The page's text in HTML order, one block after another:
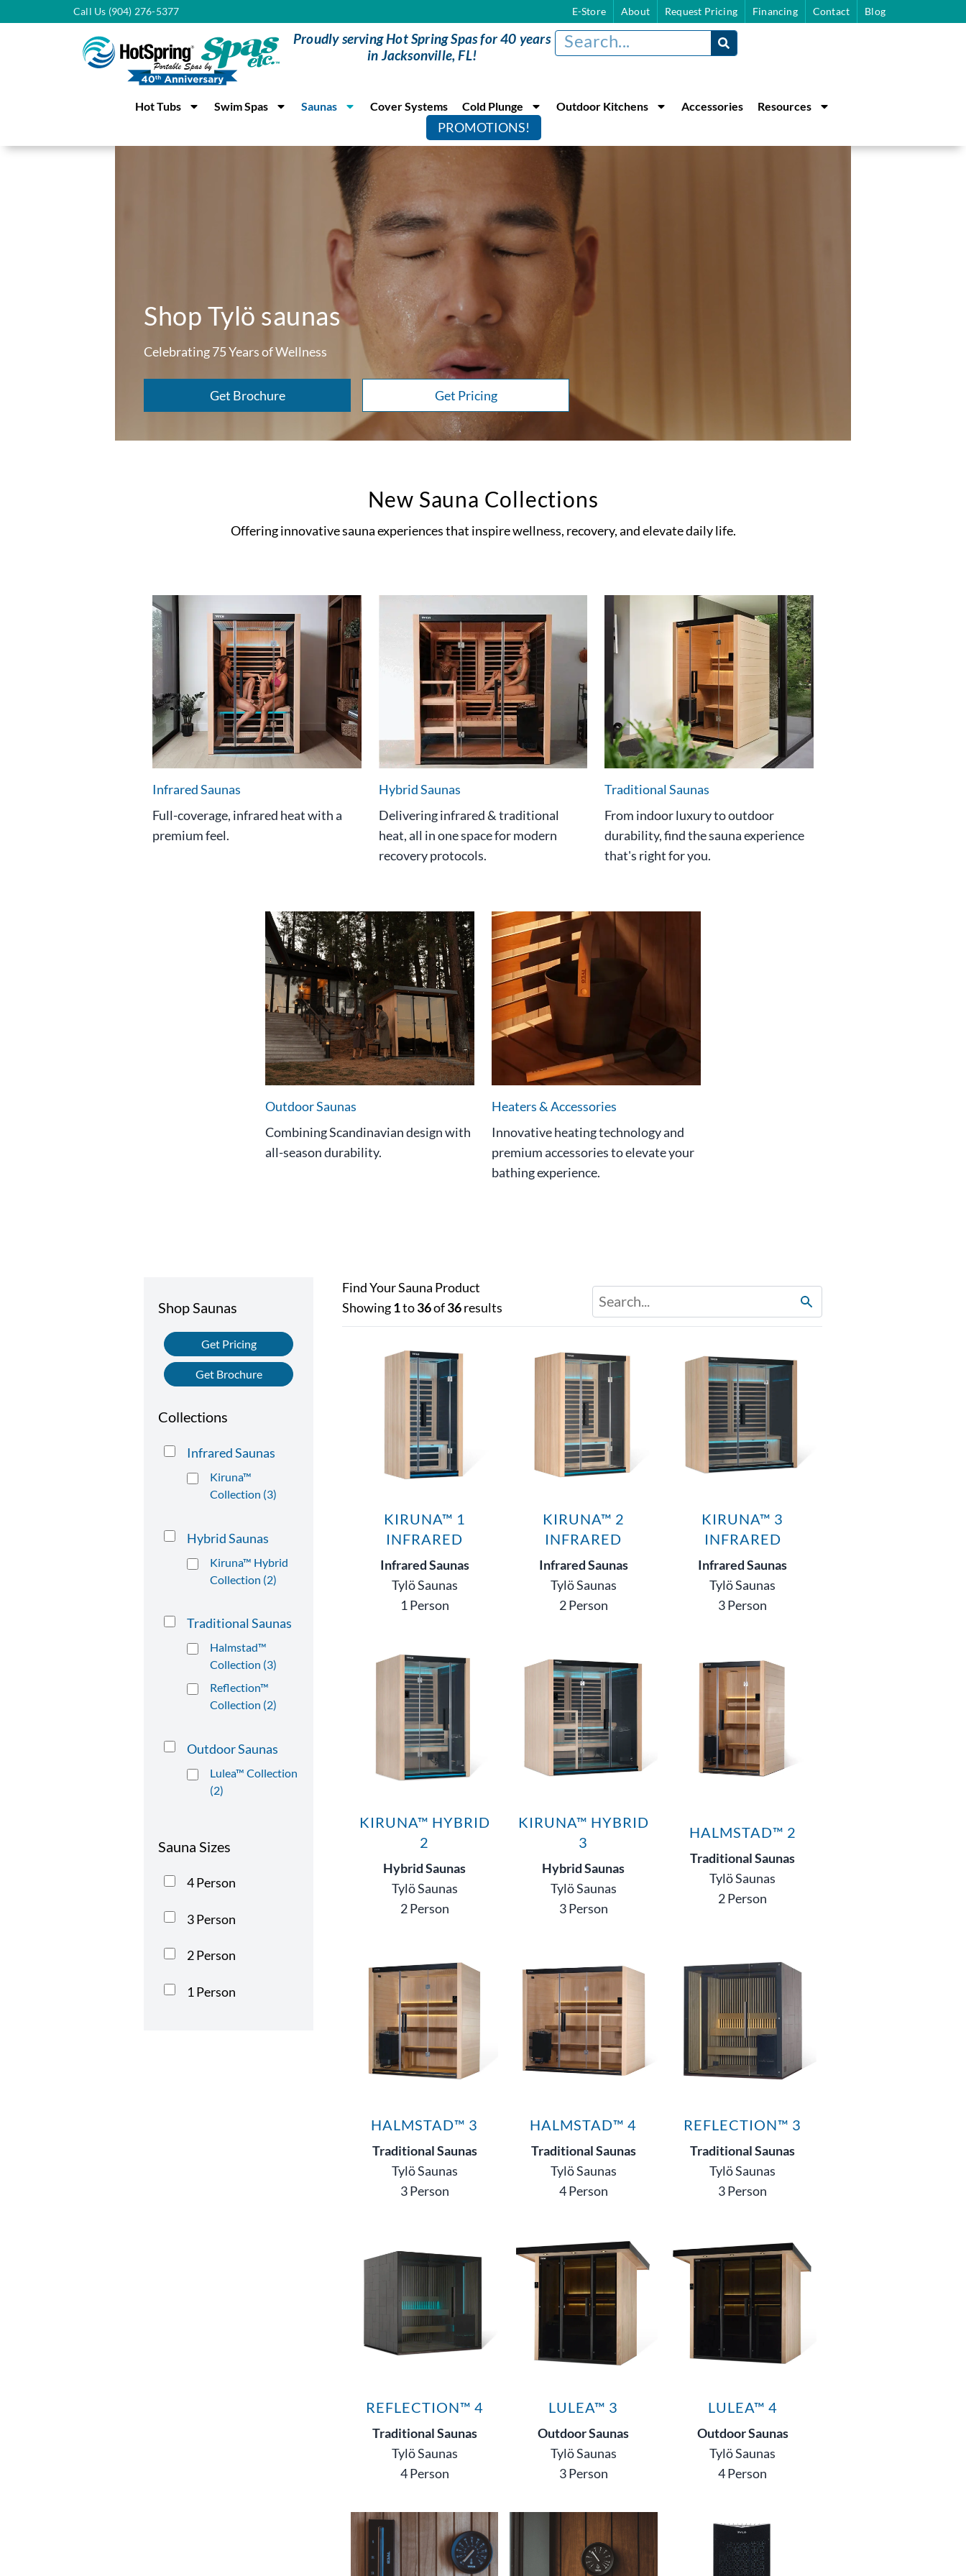
Call Us (904) 276-5377 E-Store About Request Pricing Financing Contact Blog
Proudly serving Hot Spring Spas for 40 years
in Jacksonville, FL!
Hot Tubs Swim Spas Saunas Cover Systems Cold Plunge Outdoor Kitchens Accessories Resources
PROMOTIONS!
Shop Tylö saunas
Celebrating 75 Years of Wellness
Get Brochure Get Pricing
New Sauna Collections
Offering innovative sauna experiences that inspire wellness, recovery, and elevate daily life.
Infrared Saunas
Full-coverage, infrared heat with a
premium feel.
Hybrid Saunas
Delivering infrared & traditional
heat, all in one space for modern
recovery protocols.
Traditional Saunas
From indoor luxury to outdoor
durability, find the sauna experience
that's right for you.
Outdoor Saunas
Combining Scandinavian design with
all-season durability.
Heaters & Accessories
Innovative heating technology and
premium accessories to elevate your
bathing experience.
Shop Saunas
Get Pricing
Get Brochure
Collections
Infrared Saunas
Kiruna™
Collection (3)
Hybrid Saunas
Kiruna™ Hybrid
Collection (2)
Traditional Saunas
Halmstad™
Collection (3)
Reflection™
Collection (2)
Outdoor Saunas
Lulea™ Collection
(2)
Sauna Sizes
4 Person
3 Person
2 Person
1 Person
Find Your Sauna Product
Showing1to36of36results
KIRUNA™ 1
INFRARED
Infrared Saunas
Tylö Saunas
1 Person
KIRUNA™ 2
INFRARED
Infrared Saunas
Tylö Saunas
2 Person
KIRUNA™ 3
INFRARED
Infrared Saunas
Tylö Saunas
3 Person
KIRUNA™ HYBRID
2
Hybrid Saunas
Tylö Saunas
2 Person
KIRUNA™ HYBRID
3
Hybrid Saunas
Tylö Saunas
3 Person
HALMSTAD™ 2
Traditional Saunas
Tylö Saunas
2 Person
HALMSTAD™ 3
Traditional Saunas
Tylö Saunas
3 Person
HALMSTAD™ 4
Traditional Saunas
Tylö Saunas
4 Person
REFLECTION™ 3
Traditional Saunas
Tylö Saunas
3 Person
REFLECTION™ 4
Traditional Saunas
Tylö Saunas
4 Person
LULEA™ 3
Outdoor Saunas
Tylö Saunas
3 Person
LULEA™ 4
Outdoor Saunas
Tylö Saunas
4 Person